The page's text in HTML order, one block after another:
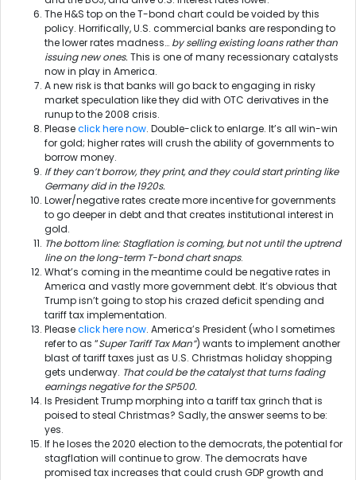
The H&S top on the T-bond chart could be voided by this
policy. Horrifically, U.S. commercial banks are responding to
the lower rates madness… by selling existing loans rather than
issuing new ones. This is one of many recessionary catalysts
now in play in America.
A new risk is that banks will go back to engaging in risky
market speculation like they did with OTC derivatives in the
runup to the 2008 crisis.
Pleaseclick here now. Double-click to enlarge. It’s all win-win
for gold; higher rates will crush the ability of governments to
borrow money.
If they can’t borrow, they print, and they could start printing like
Germany did in the 1920s.
Lower/negative rates create more incentive for governments
to go deeper in debt and that creates institutional interest in
gold.
The bottom line: Stagflation is coming, but not until the uptrend
line on the long-term T-bond chart snaps.
What’s coming in the meantime could be negative rates in
America and vastly more government debt. It’s obvious that
Trump isn’t going to stop his crazed deficit spending and
tariff tax implementation.
Pleaseclick here now. America’s President (who I sometimes
refer to as “Super Tariff Tax Man”) wants to implement another
blast of tariff taxes just as U.S. Christmas holiday shopping
gets underway. That could be the catalyst that turns fading
earnings negative for the SP500.
Is President Trump morphing into a tariff tax grinch that is
poised to steal Christmas? Sadly, the answer seems to be:
yes.
If he loses the 2020 election to the democrats, the potential for
stagflation will continue to grow. The democrats have
promised tax increases that could crush GDP growth and